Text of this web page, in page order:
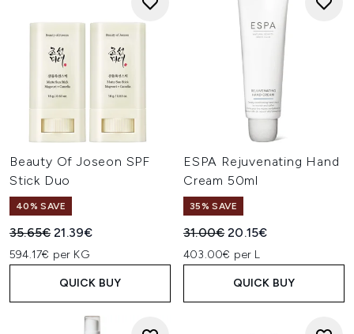
Beauty Of Joseon SPF
Stick Duo
40% SAVE
Recommended Retail Price:
35.65€Current price:
21.39€
594.17€ per KG
QUICK BUY
ESPA Rejuvenating Hand
Cream 50ml
35% SAVE
Recommended Retail Price:
31.00€Current price:
20.15€
403.00€ per L
QUICK BUY